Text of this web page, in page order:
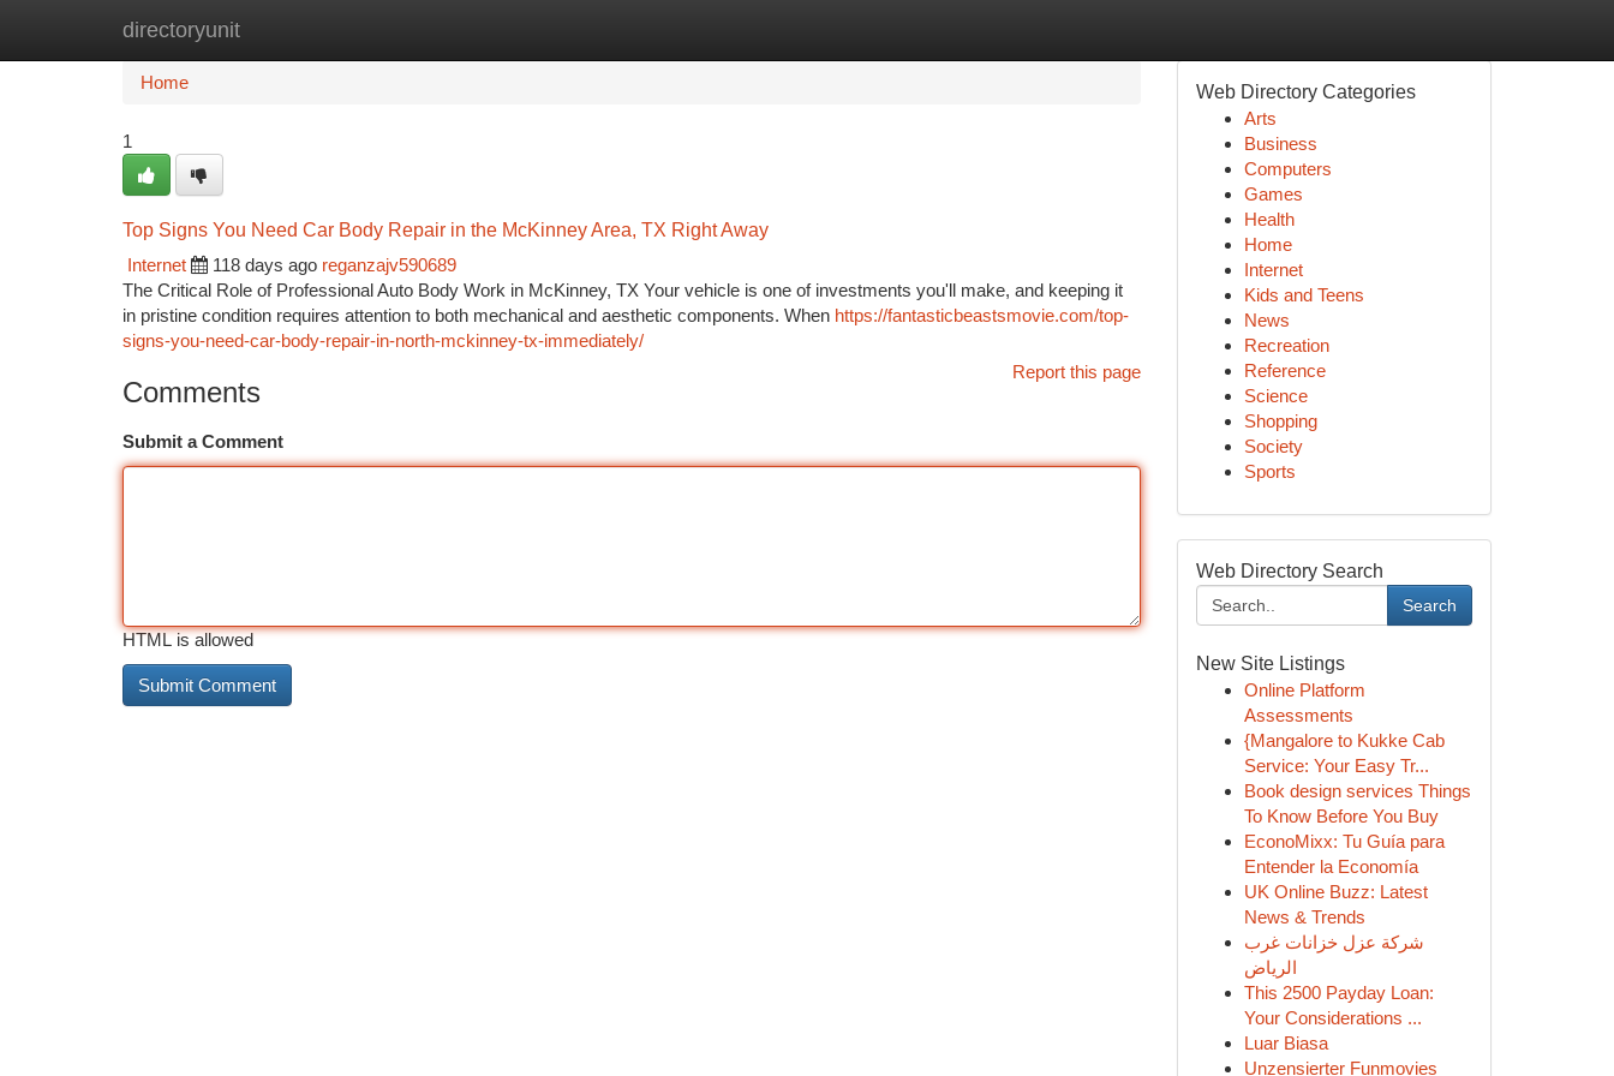
directoryunit
Home
Home
1
Top Signs You Need Car Body Repair in the McKinney Area, TX Right Away
Internet
118 days ago reganzajv590689
The Critical Role of Professional Auto Body Work in McKinney, TX Your vehicle is one of investments you'll make, and keeping it
in pristine condition requires attention to both mechanical and aesthetic components. When https://fantasticbeastsmovie.com/top-
signs-you-need-car-body-repair-in-north-mckinney-tx-immediately/
Report this page
Comments
Submit a Comment
HTML is allowed
Web Directory Categories
Arts
Business
Computers
Games
Health
Home
Internet
Kids and Teens
News
Recreation
Reference
Science
Shopping
Society
Sports
Web Directory Search
Search
New Site Listings
Online Platform
Assessments
{Mangalore to Kukke Cab
Service: Your Easy Tr...
Book design services Things
To Know Before You Buy
EconoMixx: Tu Guía para
Entender la Economía
UK Online Buzz: Latest
News & Trends
شركة عزل خزانات غرب
الرياض
This 2500 Payday Loan:
Your Considerations ...
Luar Biasa
Unzensierter Funmovies